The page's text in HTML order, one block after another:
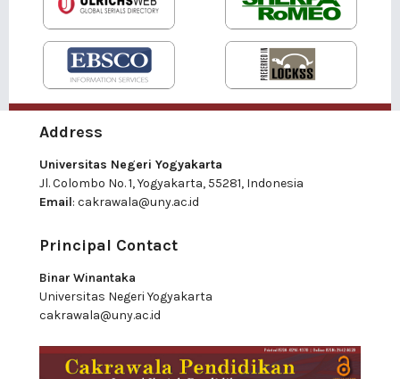
Address
Universitas Negeri Yogyakarta
Jl. Colombo No. 1, Yogyakarta, 55281, Indonesia
Email: cakrawala@uny.ac.id
Principal Contact
Binar Winantaka
Universitas Negeri Yogyakarta
cakrawala@uny.ac.id